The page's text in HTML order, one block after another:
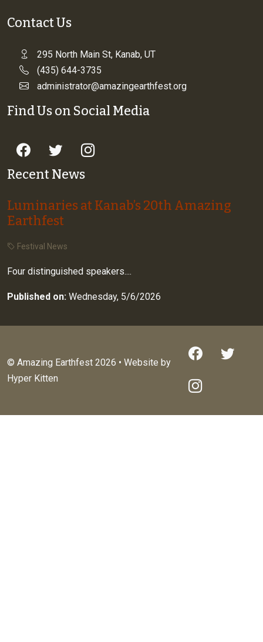
Contact Us
295 North Main St, Kanab, UT
(435) 644-3735
administrator@amazingearthfest.org
Find Us on Social Media
Recent News
Luminaries at Kanab’s 20th Amazing
Earthfest
Festival News
Four distinguished speakers....
Published on: Wednesday, 5/6/2026
© Amazing Earthfest 2026 • Website by
Hyper Kitten